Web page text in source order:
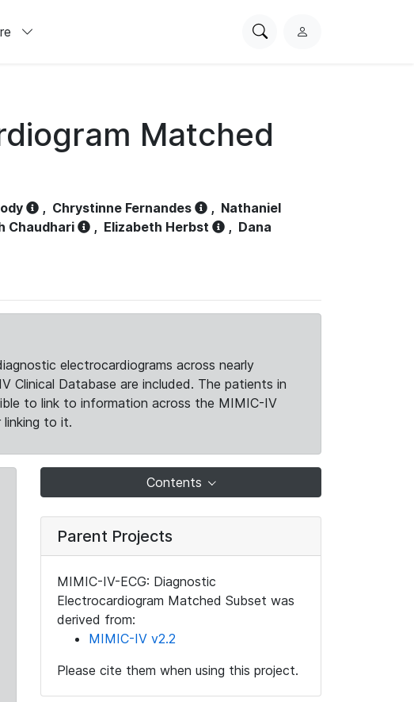
SearchL
Matched
, Chrystinne Fernandes , Nathaniel
Chaudhari , Elizabeth Herbst , Dana
electrocardiograms across nearly
Clinical Database are included. The patients in
to link to information across the MIMIC-IV
linking to it.
Contents
Parent Projects
MIMIC-IV-ECG: Diagnostic
Electrocardiogram Matched Subset was
derived from:
MIMIC-IV v2.2
Please cite them when using this project.